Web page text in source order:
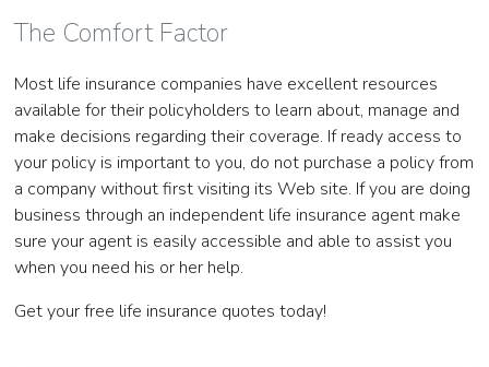
The Comfort Factor
Most life insurance companies have excellent resources
available for their policyholders to learn about, manage and
make decisions regarding their coverage. If ready access to
your policy is important to you, do not purchase a policy from
a company without first visiting its Web site. If you are doing
business through an independent life insurance agent make
sure your agent is easily accessible and able to assist you
when you need his or her help.
Get your free life insurance quotes today!